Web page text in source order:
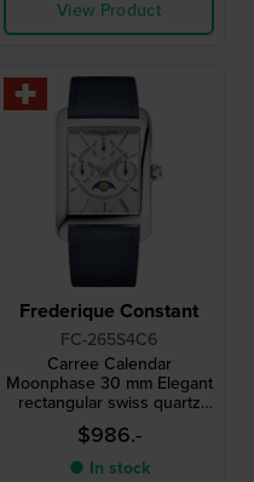
View Product
Frederique Constant
FC-265S4C6
Carree Calendar
Moonphase 30 mm Elegant
rectangular swiss quartz
watch with day-date and
moonphase
$986.-
● In stock